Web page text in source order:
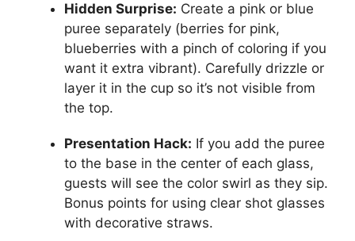
Hidden Surprise: Create a pink or blue
puree separately (berries for pink,
blueberries with a pinch of coloring if you
want it extra vibrant). Carefully drizzle or
layer it in the cup so it’s not visible from
the top.
Presentation Hack: If you add the puree
to the base in the center of each glass,
guests will see the color swirl as they sip.
Bonus points for using clear shot glasses
with decorative straws.